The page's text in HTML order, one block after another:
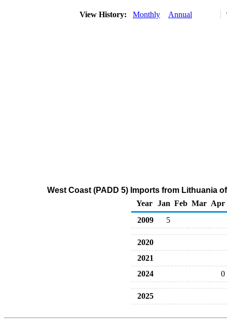
View History: Monthly Annual
West Coast (PADD 5) Imports from Lithuania
Year
Jan Feb Mar Apr
2009
5
2020
2021
2024
0
2025